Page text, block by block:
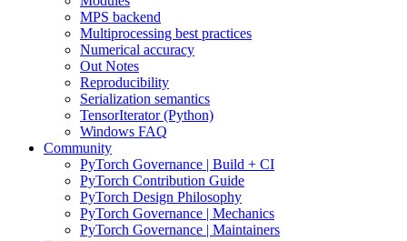
MPS backend
Multiprocessing best practices
Numerical accuracy
Out Notes
Reproducibility
Serialization semantics
TensorIterator (Python)
Windows FAQ
Community
PyTorch Governance | Build + CI
PyTorch Contribution Guide
PyTorch Design Philosophy
PyTorch Governance | Mechanics
PyTorch Governance | Maintainers